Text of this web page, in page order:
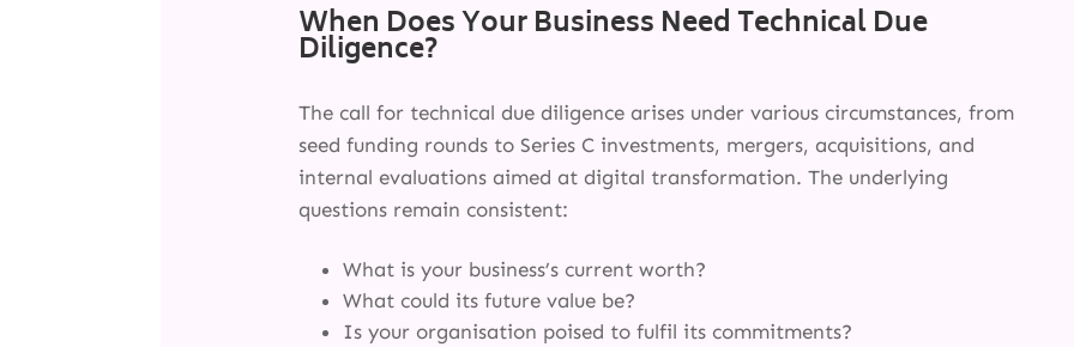
SERVICES
INNOVATION
When Does Your Business Need Technical Due
Diligence?
The call for technical due diligence arises under various circumstances, from
seed funding rounds to Series C investments, mergers, acquisitions, and
internal evaluations aimed at digital transformation. The underlying
questions remain consistent:
What is your business’s current worth?
What could its future value be?
Is your organisation poised to fulfil its commitments?